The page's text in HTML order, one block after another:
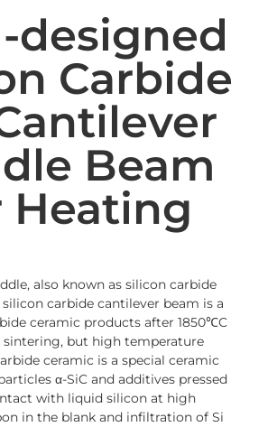
designed
Carbide
Beam
Heating
also known as silicon carbide
carbide cantilever beam is a
ceramic products after 1850℃C
but high temperature
ceramic is a special ceramic
α-SiC and additives pressed
with liquid silicon at high
in the blank and infiltration of Si